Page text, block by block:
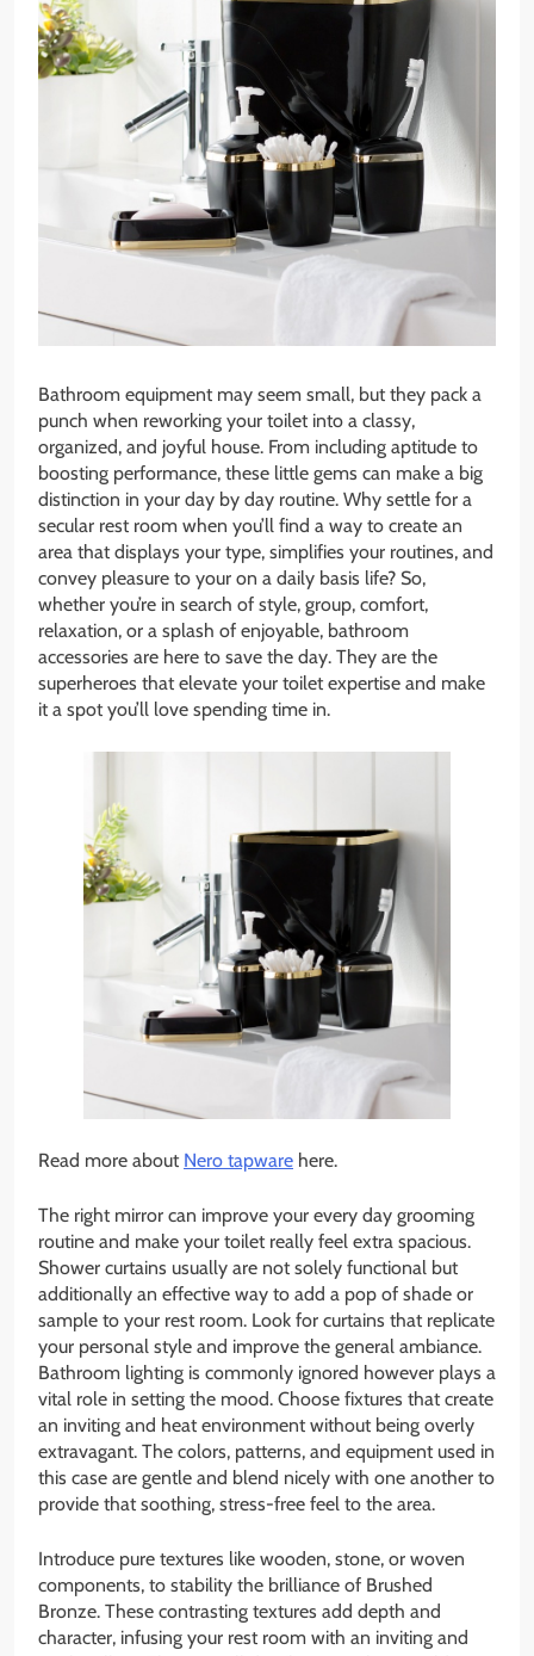
Bathroom equipment may seem small, but they pack a
punch when reworking your toilet into a classy,
organized, and joyful house. From including aptitude to
boosting performance, these little gems can make a big
distinction in your day by day routine. Why settle for a
secular rest room when you’ll find a way to create an
area that displays your type, simplifies your routines, and
convey pleasure to your on a daily basis life? So,
whether you’re in search of style, group, comfort,
relaxation, or a splash of enjoyable, bathroom
accessories are here to save the day. They are the
superheroes that elevate your toilet expertise and make
it a spot you’ll love spending time in.
Read more about Nero tapware here.
The right mirror can improve your every day grooming
routine and make your toilet really feel extra spacious.
Shower curtains usually are not solely functional but
additionally an effective way to add a pop of shade or
sample to your rest room. Look for curtains that replicate
your personal style and improve the general ambiance.
Bathroom lighting is commonly ignored however plays a
vital role in setting the mood. Choose fixtures that create
an inviting and heat environment without being overly
extravagant. The colors, patterns, and equipment used in
this case are gentle and blend nicely with one another to
provide that soothing, stress-free feel to the area.
Introduce pure textures like wooden, stone, or woven
components, to stability the brilliance of Brushed
Bronze. These contrasting textures add depth and
character, infusing your rest room with an inviting and